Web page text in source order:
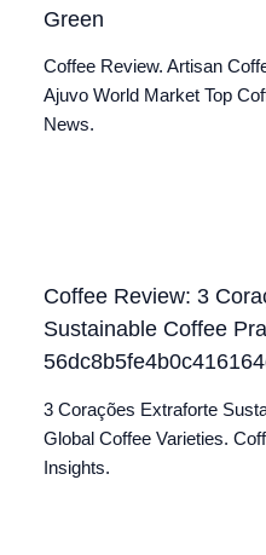
Green
Coffee Review. Artisan
Ajuvo World Market Top
News.
Coffee Review: 3
Sustainable Coffee
3 Corações Extraforte
Global Coffee Varieties.
Insights.